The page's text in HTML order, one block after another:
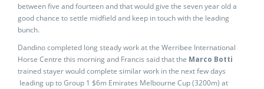
between five and fourteen and that would give the seven year old a
good chance to settle midfield and keep in touch with the leading
bunch.
Dandino completed long steady work at the Werribee International
Horse Centre this morning and Francis said that the Marco Botti
trained stayer would complete similar work in the next few days
leading up to Group 1 $6m Emirates Melbourne Cup (3200m) at